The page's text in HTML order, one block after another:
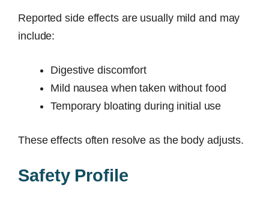
Reported side effects are usually mild and may
include:
Digestive discomfort
Mild nausea when taken without food
Temporary bloating during initial use
These effects often resolve as the body adjusts.
Safety Profile